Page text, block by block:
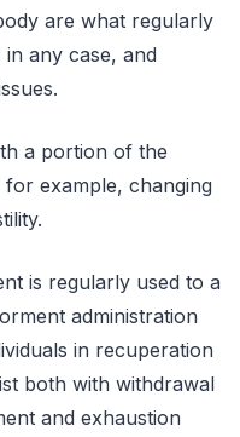
are what regularly
in any case, and
a portion of the
example, changing
is regularly used to a
administration
in recuperation
both with withdrawal
and exhaustion